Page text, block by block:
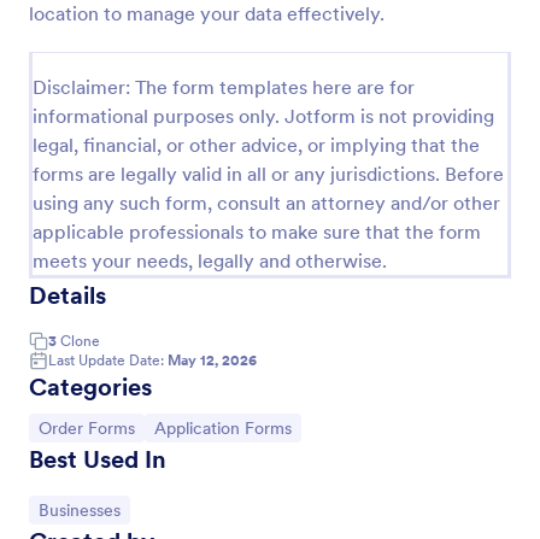
location to manage your data effectively.
Disclaimer: The form templates here are for
informational purposes only. Jotform is not providing
legal, financial, or other advice, or implying that the
forms are legally valid in all or any jurisdictions. Before
using any such form, consult an attorney and/or other
applicable professionals to make sure that the form
meets your needs, legally and otherwise.
Details
3 Clone
Last Update Date: May 12, 2026
Categories
Go to Category:
Order Forms Go to Category:
Application Forms
Best Used In
Go to Category:
Businesses
you can customize and embed it on your website to
start selling your products in seconds! The template
is designed to attract and engage customers and
provide an easy, intuitive user experience.
Go to Category:
E-commerce Forms
Use Template